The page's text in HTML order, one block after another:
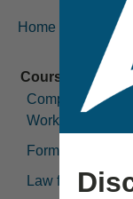
Home
Compliance
Workplace (1
Forms (2 hours)
Law for Leaders